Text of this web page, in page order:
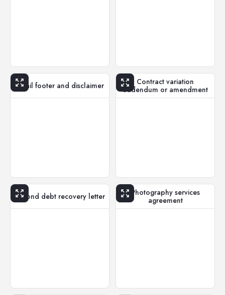
Email footer and disclaimer
Contract variation
addendum or amendment
Second debt recovery letter
Photography services
agreement